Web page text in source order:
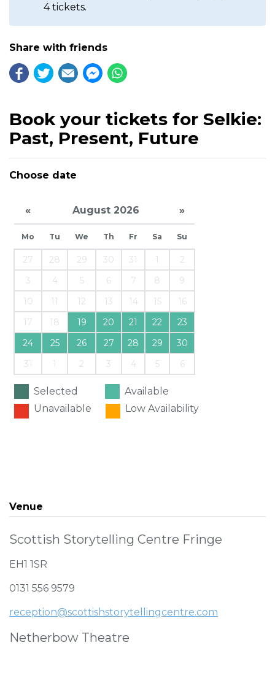
4 tickets.
Share with friends
Book your tickets for Selkie:
Past, Present, Future
Choose date
« August 2026 »
Mo Tu We Th Fr Sa Su
27 28 29 30 31 1
2
3
4 5 6 7 8
9
10
11 12 13 14 15
16
17
18 19 20 21 22
23
24
25 26 27 28 29
30
31
1 2 3 4 5 6
Selected
Available
Unavailable
Low Availability
Venue
Scottish Storytelling Centre Fringe
EH1 1SR
0131 556 9579
reception@scottishstorytellingcentre.com
Netherbow Theatre